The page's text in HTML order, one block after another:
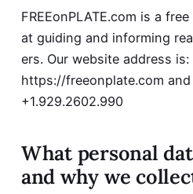
FREEonPLATE.com is a
at guiding and informing
ers. Our website address is:
https://freeonplate.com
+1.929.2602.990
What personal
and why we